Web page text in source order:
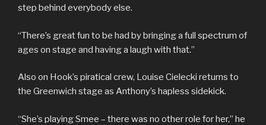
step behind everybody else.
“There’s great fun to be had by bringing a full spectrum of
ages on stage and having a laugh with that.”
Also on Hook’s piratical crew, Louise Cielecki returns to
the Greenwich stage as Anthony’s hapless sidekick.
“She’s playing Smee – there was no other role for her,” he